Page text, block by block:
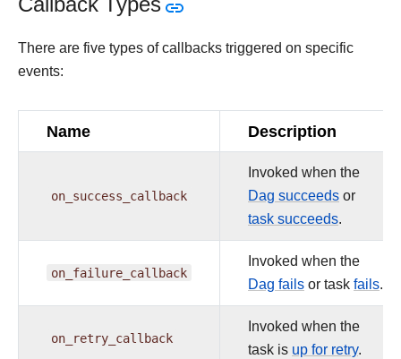
There are five types of callbacks triggered on specific
events:
Name Description
on_success_callback
Invoked when the
Dag succeeds or
task succeeds.
on_failure_callback
Invoked when the
Dag fails or task fails.
on_retry_callback
Invoked when the
task is up for retry.